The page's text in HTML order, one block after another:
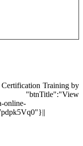
Training by
online-